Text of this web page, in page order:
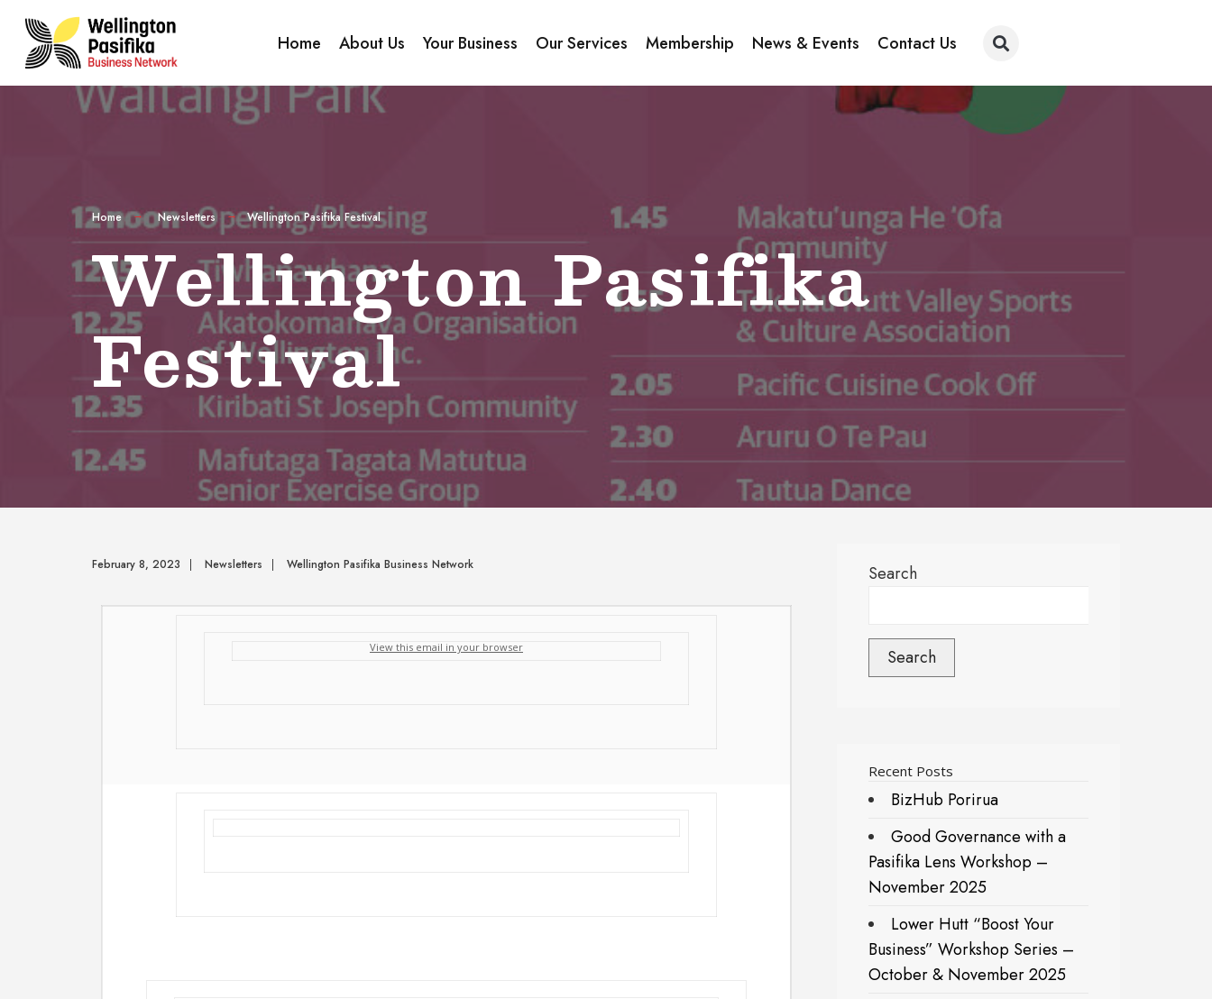
Home About Us Your Business Our Services Membership News & Events Contact Us
Home Newsletters Wellington Pasifika Festival
Wellington Pasifika
Festival
February 8, 2023 | Newsletters | Wellington Pasifika Business Network
View this email in your browser
Search
Search
Recent Posts
BizHub Porirua
Good Governance with a
Pasifika Lens Workshop –
November 2025
Lower Hutt “Boost Your
Business” Workshop Series –
October & November 2025